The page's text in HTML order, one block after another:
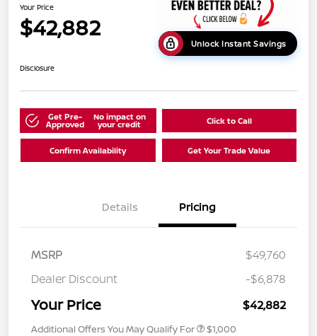
Your Price
$42,882
Unlock Instant Savings
Disclosure
Get Pre-
Approved
No impact on
your credit Click to Call
Confirm Availability Get Your Trade Value
Details Pricing
MSRP
$49,760
Dealer Discount
-$6,878
Your Price $42,882
Additional Offers You May Qualify For $1,000